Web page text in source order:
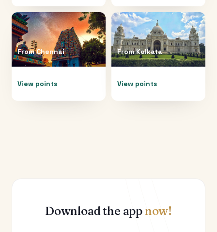
FromChennai
View points
FromKolkata
View points
Download the appnow!